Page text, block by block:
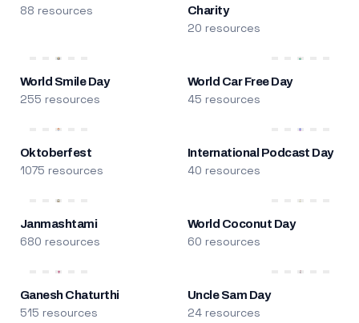
88 resources
Charity
20 resources
World Smile Day
255 resources
World Car Free Day
45 resources
Oktoberfest
1075 resources
International Podcast Day
40 resources
Janmashtami
680 resources
World Coconut Day
60 resources
Ganesh Chaturthi
515 resources
Uncle Sam Day
24 resources